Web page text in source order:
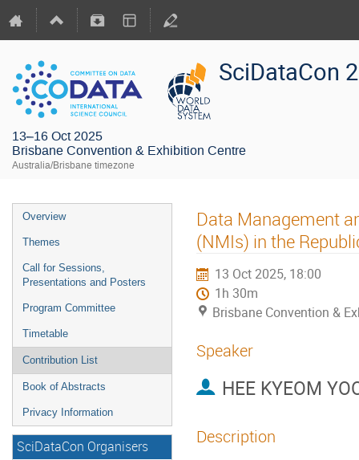
SciDataCon
13–16 Oct 2025
Brisbane Convention & Exhibition Centre
Australia/Brisbane timezone
Overview
Themes
Call for Sessions,
Presentations and Posters
Program Committee
Timetable
Contribution List
Book of Abstracts
Privacy Information
SciDataCon Organisers
Data Management
(NMIs) in the
13 Oct 2025, 18:00
1h 30m
Brisbane Convention &
Speaker
HEE KYEOM
Description